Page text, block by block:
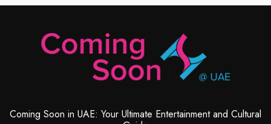
Coming Soon in UAE: Your Ultimate Entertainment and Cultural